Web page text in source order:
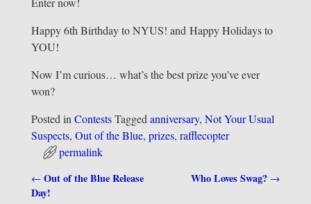
Happy 6th Birthday to NYUS! and Happy Holidays to
YOU!
Now I’m curious… what’s the best prize you’ve ever
won?
Posted in Contests Tagged anniversary, Not Your Usual
Suspects, Out of the Blue, prizes, rafflecopter
permalink
Post navigation
←Out of the Blue Release
Day!
Who Loves Swag? →